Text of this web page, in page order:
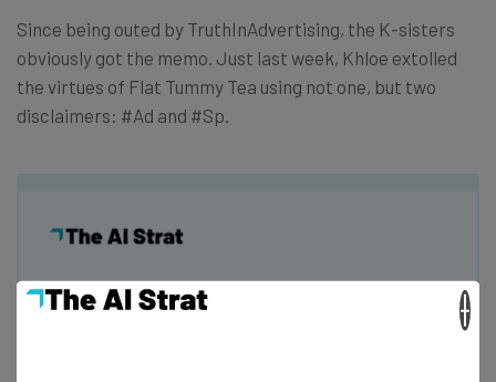
Since being outed by TruthInAdvertising, the K-sisters
obviously got the memo. Just last week, Khloe extolled
the virtues of Flat Tummy Tea using not one, but two
disclaimers: #Ad and #Sp.
Get actionable AI insights and the latest